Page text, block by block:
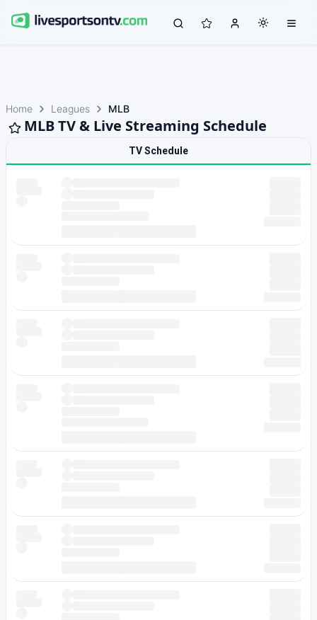
Home Leagues MLB
MLB TV & Live Streaming Schedule
TV Schedule